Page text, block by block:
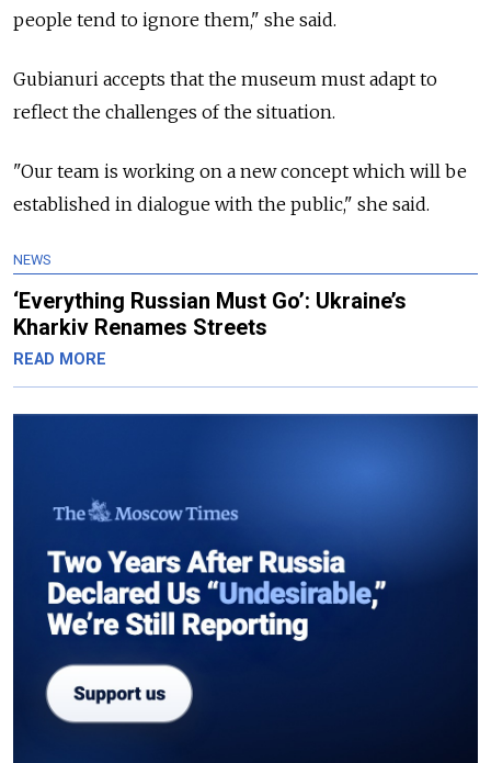
people tend to ignore them," she said.
Gubianuri accepts that the museum must adapt to
reflect the challenges of the situation.
"Our team is working on a new concept which will be
established in dialogue with the public," she said.
NEWS
‘Everything Russian Must Go’: Ukraine’s
Kharkiv Renames Streets
READ MORE